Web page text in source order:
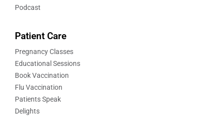
Podcast
Patient Care
Pregnancy Classes
Educational Sessions
Book Vaccination
Flu Vaccination
Patients Speak
Delights